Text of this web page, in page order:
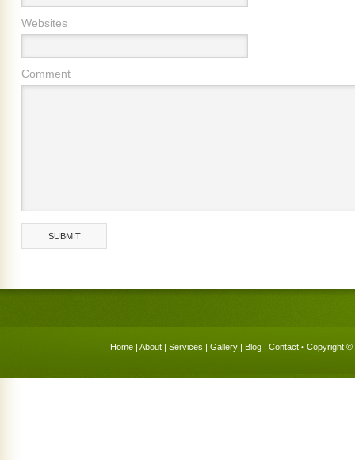
Websites
Comment
Home | About | Services | Gallery | Blog | Contact • Copyright